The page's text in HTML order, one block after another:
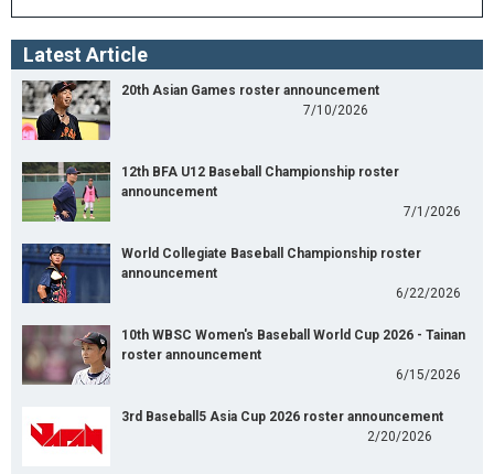
Latest Article
20th Asian Games roster announcement
7/10/2026
12th BFA U12 Baseball Championship roster
announcement
7/1/2026
World Collegiate Baseball Championship roster
announcement
6/22/2026
10th WBSC Women's Baseball World Cup 2026 - Tainan
roster announcement
6/15/2026
3rd Baseball5 Asia Cup 2026 roster announcement
2/20/2026